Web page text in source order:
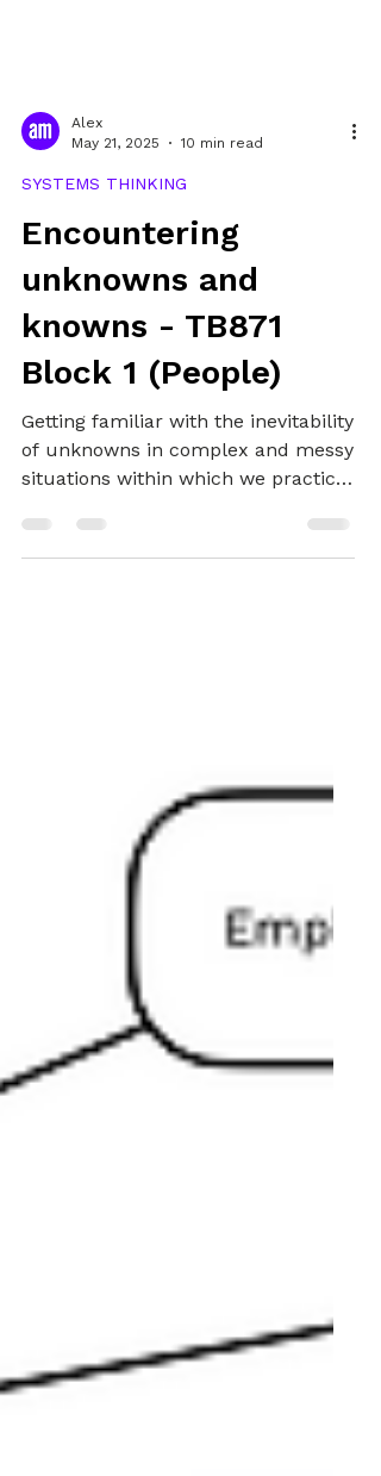
May 21, 2025
10 min read
SYSTEMS THINKING
Encountering
unknowns and
knowns - TB871
Block 1 (People)
of unknowns in complex and messy
situations within which we practice